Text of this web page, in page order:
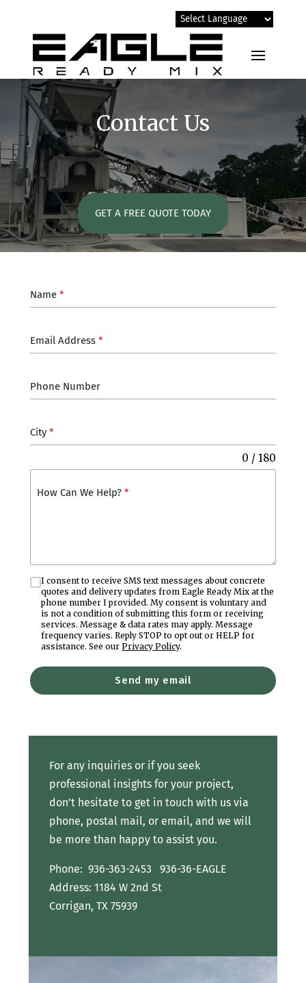
Contact Us
GET A FREE QUOTE TODAY
Name*
Email Address*
Phone Number
City*
How Can We Help?*
0 / 180
I consent to receive SMS text messages about concrete
quotes and delivery updates from Eagle Ready Mix at the
phone number I provided. My consent is voluntary and
is not a condition of submitting this form or receiving
services. Message & data rates may apply. Message
frequency varies. Reply STOP to opt out or HELP for
assistance. See ourPrivacy Policy.
Send my email
For any inquiries or if you seek
professional insights for your project,
don’t hesitate to get in touch with us via
phone, postal mail, or email, and we will
be more than happy to assist you.
Phone:936-363-2453 936-36-EAGLE
Address: 1184 W 2nd St
Corrigan, TX 75939